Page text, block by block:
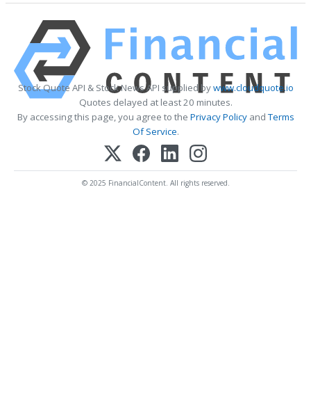
Stock Quote API & Stock News API supplied bywww.cloudquote.io
Quotes delayed at least 20 minutes.
By accessing this page, you agree to the Privacy PolicyandTerms
Of Service.
© 2025 FinancialContent. All rights reserved.